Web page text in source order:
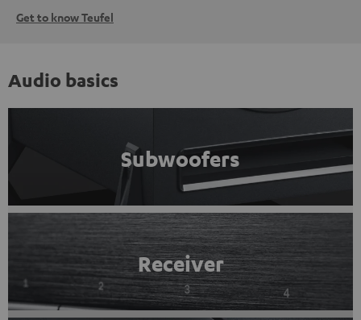
Get to know Teufel
Audio basics
Subwoofers
Receiver